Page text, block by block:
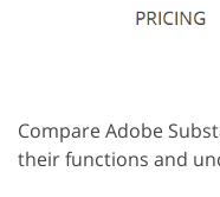
Compare Adobe
their functions and